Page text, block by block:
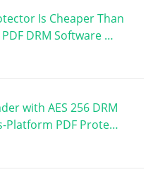
Is Cheaper Than
DRM Software …
with AES 256 DRM
Platform PDF Prote…